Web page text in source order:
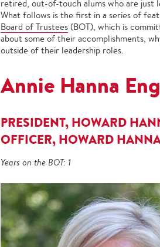
retired, out-of-touch alums who are just
What follows is the first in a series of
Board of Trustees (BOT), which is
about some of their accomplishments,
outside of their leadership roles.
Annie Hanna
PRESIDENT, HOWARD
OFFICER, HOWARD
Years on the BOT: 1